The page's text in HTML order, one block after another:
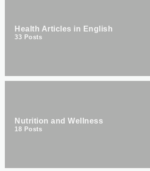
Health Articles in English
33 Posts
Nutrition and Wellness
18 Posts